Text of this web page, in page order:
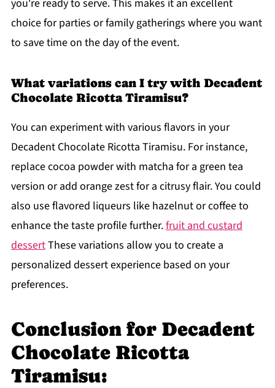
you're ready to serve. This makes it an excellent
choice for parties or family gatherings where you want
to save time on the day of the event.
What variations can I try with Decadent
Chocolate Ricotta Tiramisu?
You can experiment with various flavors in your
Decadent Chocolate Ricotta Tiramisu. For instance,
replace cocoa powder with matcha for a green tea
version or add orange zest for a citrusy flair. You could
also use flavored liqueurs like hazelnut or coffee to
enhance the taste profile further.fruit and custard
dessertThese variations allow you to create a
personalized dessert experience based on your
preferences.
Conclusion for Decadent
Chocolate Ricotta
Tiramisu: